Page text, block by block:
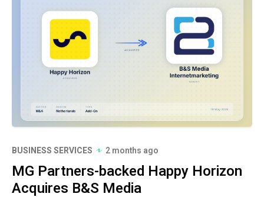
BUSINESS SERVICES 2 months ago
MG Partners-backed Happy Horizon
Acquires B&S Media